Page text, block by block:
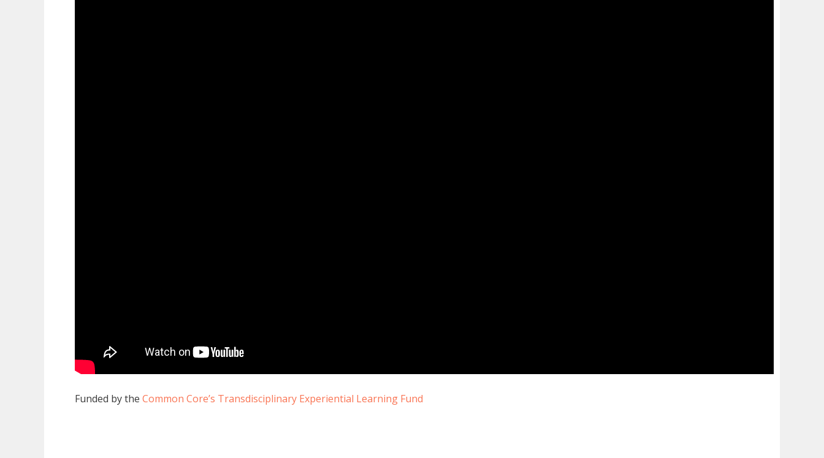
Funded by the Common Core’s Transdisciplinary Experiential Learning Fund